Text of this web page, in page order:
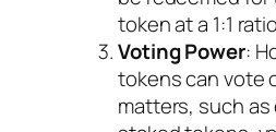
token at a 1:1
Voting Power:
tokens can vote
matters, such